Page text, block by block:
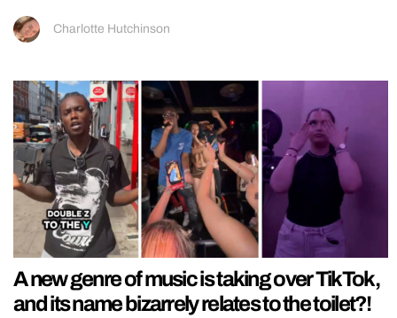
Charlotte Hutchinson
A new genre of music is taking over TikTok,
and its name bizarrely relates to the toilet?!